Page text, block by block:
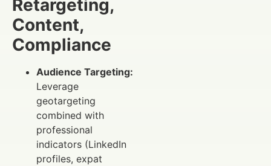
Retargeting,
Content,
Compliance
Audience Targeting:
Leverage
geotargeting
combined with
professional
indicators (LinkedIn
profiles, expat